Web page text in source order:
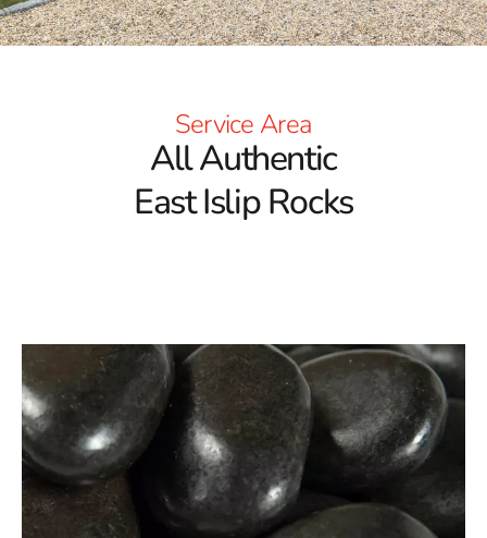
Service Area
All Authentic
East Islip Rocks